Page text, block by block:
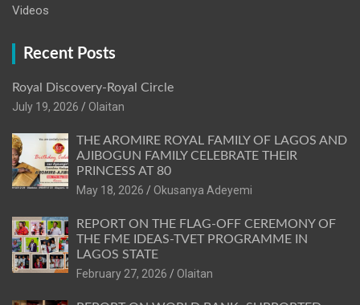
Videos
Recent Posts
Royal Discovery-Royal Circle
July 19, 2026
Olaitan
THE AROMIRE ROYAL FAMILY OF LAGOS AND
AJIBOGUN FAMILY CELEBRATE THEIR
PRINCESS AT 80
May 18, 2026
Okusanya Adeyemi
REPORT ON THE FLAG-OFF CEREMONY OF
THE FME IDEAS-TVET PROGRAMME IN
LAGOS STATE
February 27, 2026
Olaitan